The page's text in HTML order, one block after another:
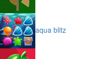
aqua blitz